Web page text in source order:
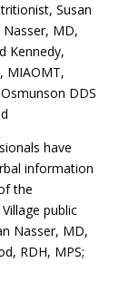
Susan
Nasser, MD,
Kennedy,
MIAOMT,
DDS
have
information
the
public
Nasser, MD,
RDH, MPS;